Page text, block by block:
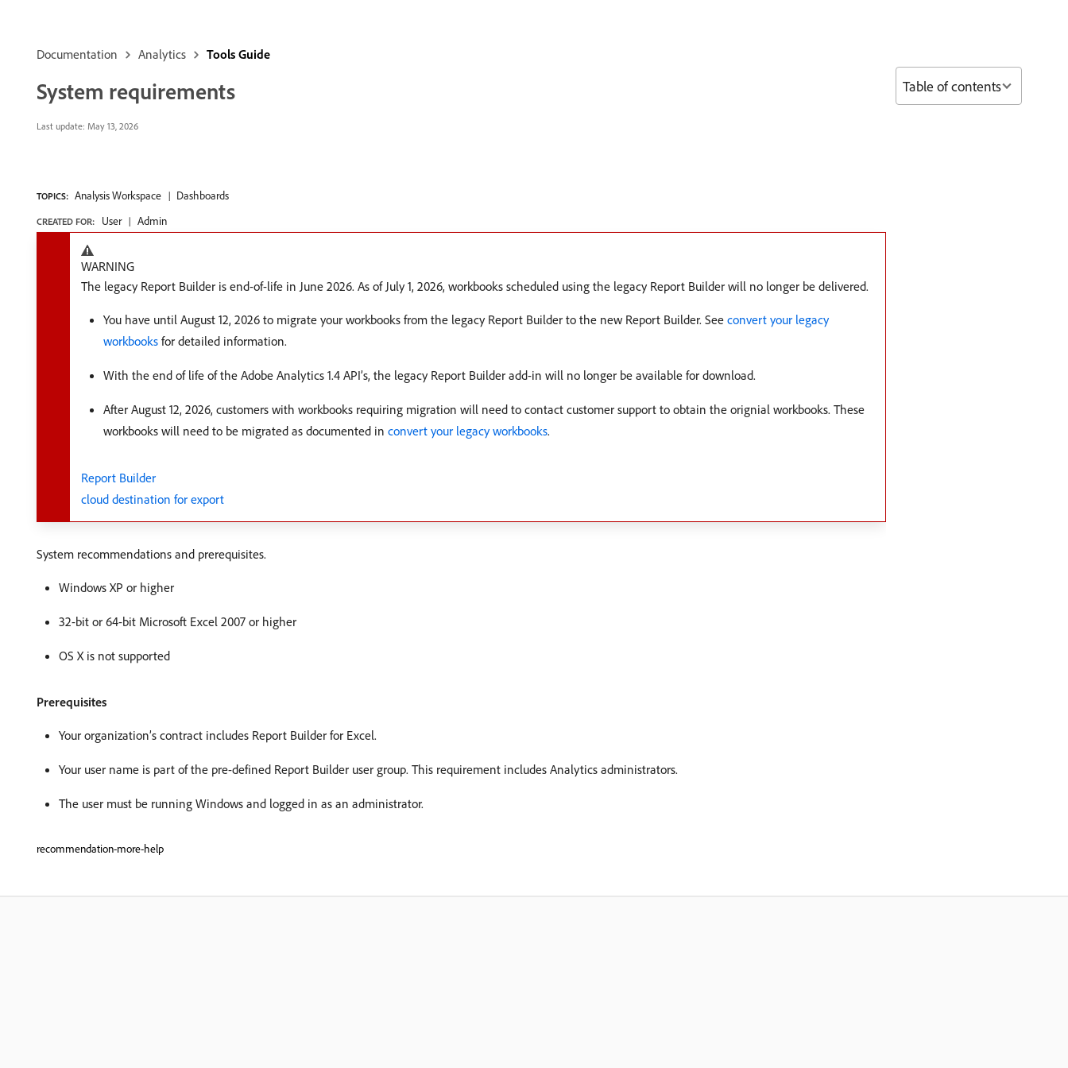
Documentation Analytics Tools Guide
System requirements
Last update: May 13, 2026
TOPICS: Analysis Workspace Dashboards
CREATED FOR: User Admin
WARNING
The legacy Report Builder is end-of-life in June 2026. As of July 1, 2026, workbooks scheduled using the legacy Report Builder will no longer be delivered.
You have until August 12, 2026 to migrate your workbooks from the legacy Report Builder to the new Report Builder. See convert your legacy
workbooks for detailed information.
With the end of life of the Adobe Analytics 1.4 API’s, the legacy Report Builder add-in will no longer be available for download.
After August 12, 2026, customers with workbooks requiring migration will need to contact customer support to obtain the orignial workbooks. These
workbooks will need to be migrated as documented in convert your legacy workbooks.
Report Builder
cloud destination for export
System recommendations and prerequisites.
Windows XP or higher
32-bit or 64-bit Microsoft Excel 2007 or higher
OS X is not supported
Prerequisites
Your organization’s contract includes Report Builder for Excel.
Your user name is part of the pre-defined Report Builder user group. This requirement includes Analytics administrators.
The user must be running Windows and logged in as an administrator.
recommendation-more-help
Table of contents